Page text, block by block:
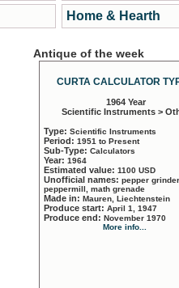
Home & Hearth
Antique of the week
CURTA CALCULATOR
1964 Year
Scientific Instruments >
Type: Scientific Instruments
Period: 1951 to Present
Sub-Type: Calculators
Year: 1964
Estimated value: 1100 USD
Unofficial names: pepper
peppermill, math grenade
Made in: Mauren, Liechtenstein
Produce start: April 1, 1947
Produce end: November 1970
More info...